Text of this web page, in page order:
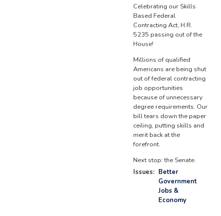
Celebrating our Skills
Based Federal
Contracting Act, H.R.
5235 passing out of the
House!
Millions of qualified
Americans are being shut
out of federal contracting
job opportunities
because of unnecessary
degree requirements. Our
bill tears down the paper
ceiling, putting skills and
merit back at the
forefront.
Next stop: the Senate.
Issues: Better
Government
Jobs &
Economy